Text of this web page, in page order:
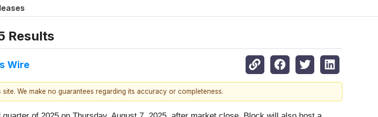
Results
Wire
We make no guarantees regarding its accuracy or completeness.